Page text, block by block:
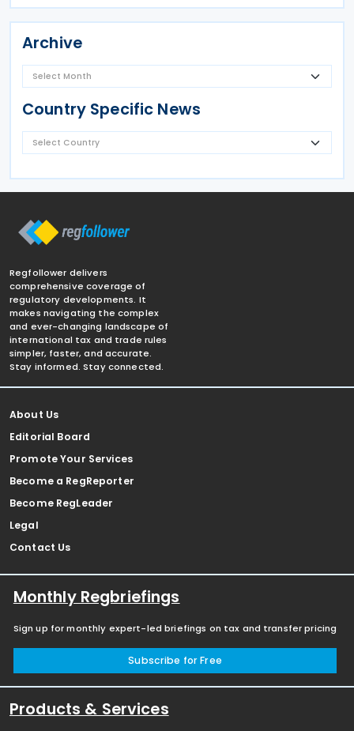
Archive
Country Specific News
Regfollower delivers
comprehensive coverage of
regulatory developments. It
makes navigating the complex
and ever-changing landscape of
international tax and trade rules
simpler, faster, and accurate.
Stay informed. Stay connected.
About Us
Editorial Board
Promote Your Services
Become a RegReporter
Become RegLeader
Legal
Contact Us
Monthly Regbriefings
Sign up for monthly expert-led briefings on tax and transfer pricing
Subscribe for Free
Products & Services